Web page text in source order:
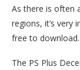
As there is often
regions, it’s very
free to download.
The PS Plus